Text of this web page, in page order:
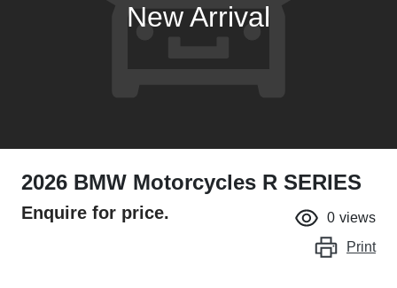
New Arrival
2026 BMW Motorcycles R SERIES
Enquire for price. 0 views
Print